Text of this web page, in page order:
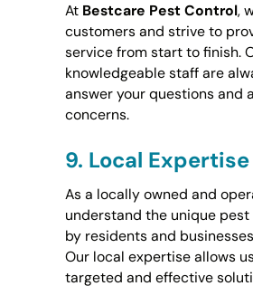
At Bestcare Pest Control,
customers and strive to
service from start to finish.
knowledgeable staff are
answer your questions and
concerns.
9. Local Expertise
As a locally owned and
understand the unique
by residents and
Our local expertise allows
targeted and effective